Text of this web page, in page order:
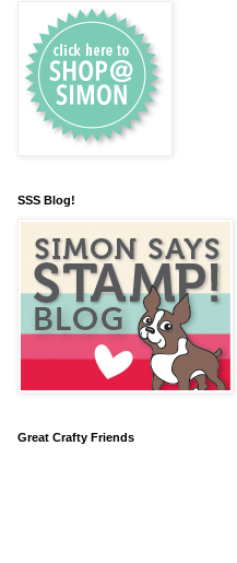
SSS Blog!
Great Crafty Friends